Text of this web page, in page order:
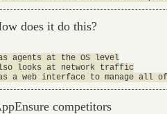
does it do this?
agents at the OS level
looks at network traffic
competitors